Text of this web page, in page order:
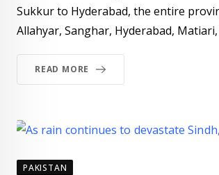
Sukkur to Hyderabad, the entire
Allahyar, Sanghar, Hyderabad,
READ MORE
PAKISTAN